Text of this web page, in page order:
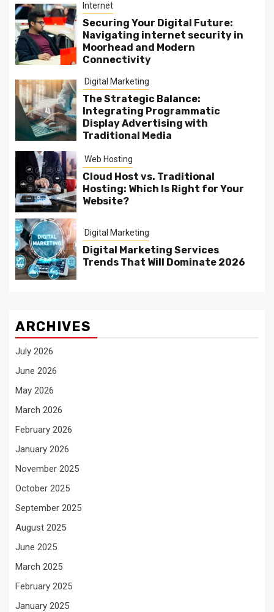
Internet
Securing Your Digital Future:
Navigating internet security in
Moorhead and Modern
Connectivity
Digital Marketing
The Strategic Balance:
Integrating Programmatic
Display Advertising with
Traditional Media
Web Hosting
Cloud Host vs. Traditional
Hosting: Which Is Right for Your
Website?
Digital Marketing
Digital Marketing Services
Trends That Will Dominate 2026
ARCHIVES
July 2026
June 2026
May 2026
March 2026
February 2026
January 2026
November 2025
October 2025
September 2025
August 2025
June 2025
March 2025
February 2025
January 2025